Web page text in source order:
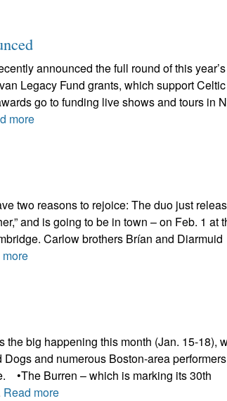
announced the full round of this year’s
Legacy Fund grants, which support Celtic
go to funding live shows and tours in
more
two reasons to rejoice: The duo just
and is going to be in town – on Feb. 1 at
Carlow brothers Brían and Diarmuid
the big happening this month (Jan. 15-18),
and numerous Boston-area
•The Burren – which is marking its 30th
Read more